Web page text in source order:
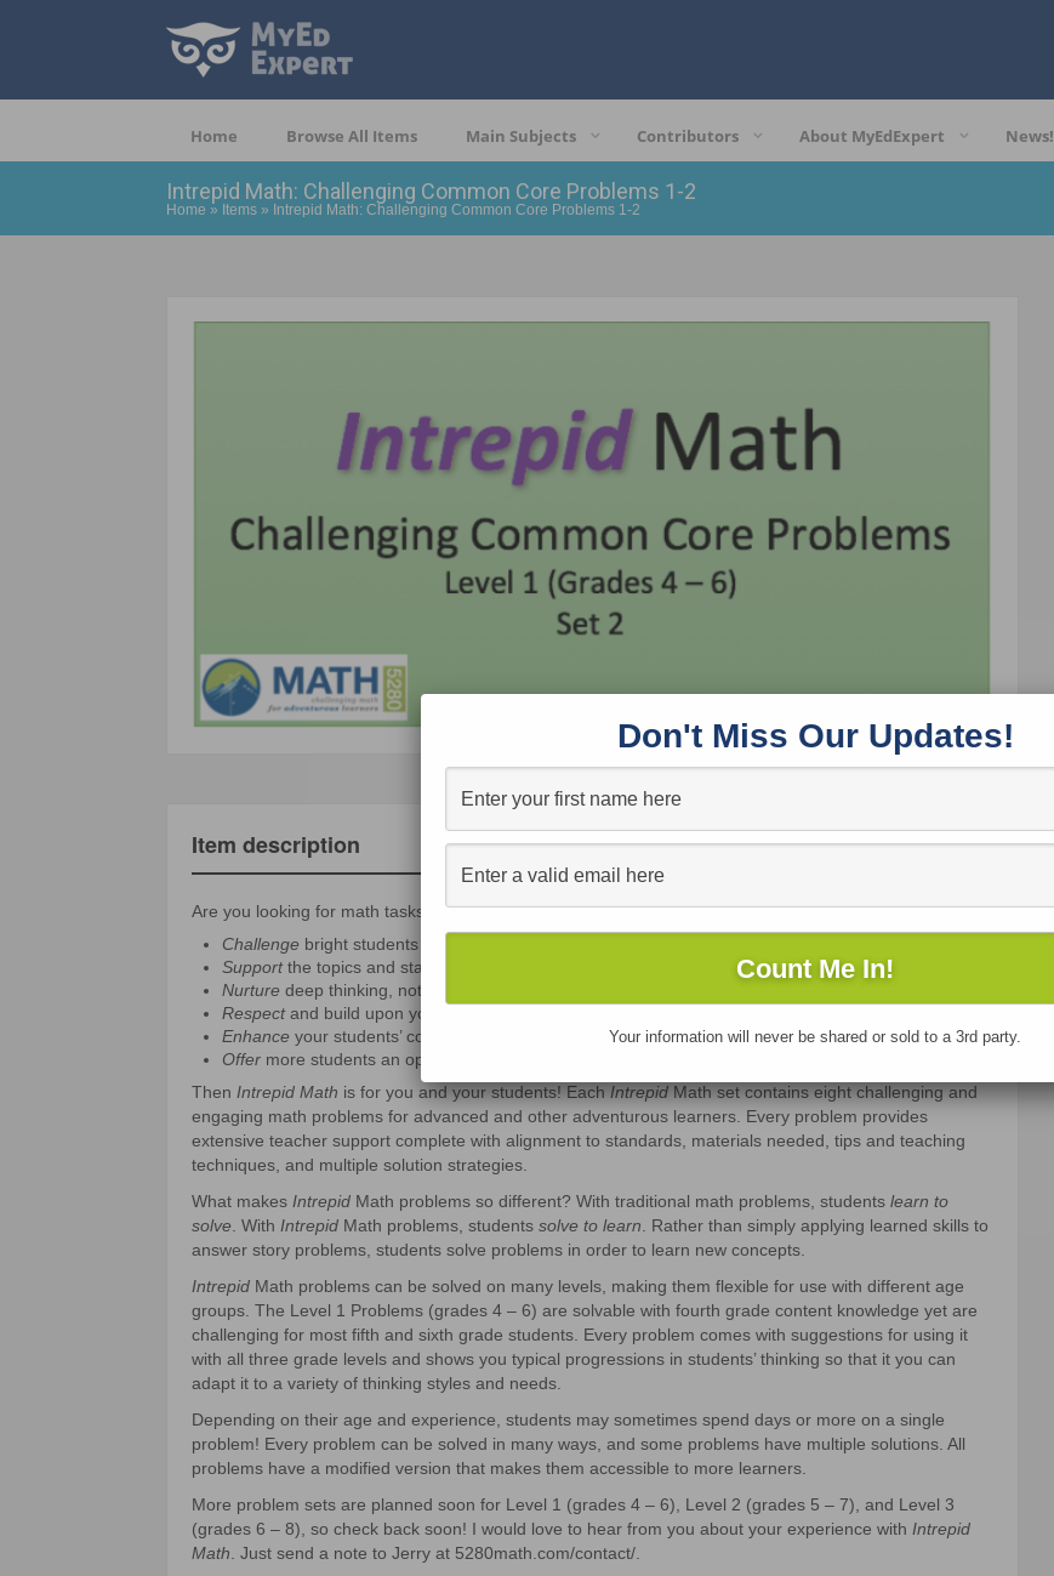
Home Browse All Items Main Subjects Contributors About MyEdExpert News!
Intrepid Math: Challenging Common Core Problems 1-2
Home » Items » Intrepid Math: Challenging Common Core Problems 1-2
Item description
Are you looking for math tasks that
Challenge bright students without just giving them the “next thing in the book”?
Supportthe topics and standards that you teach every day?
Nurture deep thinking, not just speed and accuracy?
Respectand build upon your students’ ideas?
Enhance your students’ confidence, self-reliance, curiosity, and persistence?
Offer more students an opportunity to see themselves as math thinkers?
Then Intrepid Math is for you and your students! EachIntrepidMath set contains eight challenging and
engaging math problems for advanced and other adventurous learners. Every problem provides
extensive teacher support complete with alignment to standards, materials needed, tips and teaching
techniques, and multiple solution strategies.
What makes Intrepid Math problems so different? With traditional math problems, students learn to
solve. With Intrepid Math problems, students solve to learn. Rather than simply applying learned skills to
answer story problems, students solve problems in order to learn new concepts.
Intrepid Math problems can be solved on many levels, making them flexible for use with different age
groups. The Level 1 Problems (grades 4 – 6) are solvable with fourth grade content knowledge yet are
challenging for most fifth and sixth grade students. Every problem comes with suggestions for using it
with all three grade levels and shows you typical progressions in students’ thinking so that it you can
adapt it to a variety of thinking styles and needs.
Depending on their age and experience, students may sometimes spend days or more on a single
problem! Every problem can be solved in many ways, and some problems have multiple solutions. All
problems have a modified version that makes them accessible to more learners.
More problem sets are planned soon for Level 1 (grades 4 – 6), Level 2 (grades 5 – 7), and Level 3
(grades 6 – 8), so check back soon! I would love to hear from you about your experience with Intrepid
Math. Just send a note to Jerry at 5280math.com/contact/.
Don't Miss Our Updates!
Your information will never be shared or sold to a 3rd party.